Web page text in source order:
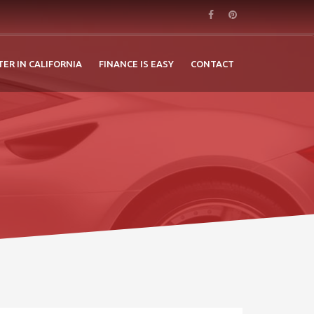
IN CALIFORNIA FINANCE IS EASY CONTACT